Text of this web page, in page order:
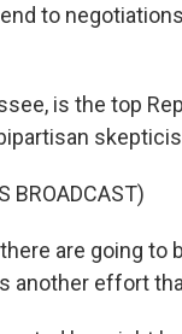
to
is the top
BROADCAST)
there are going
another effort